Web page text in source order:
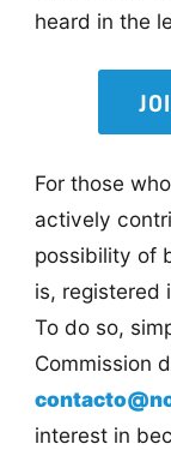
heard in the
For those
actively
possibility of
is, registered
To do so,
Commission
interest in